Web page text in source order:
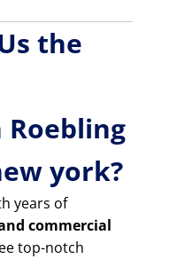
the
york?
years of
commercial
top-notch